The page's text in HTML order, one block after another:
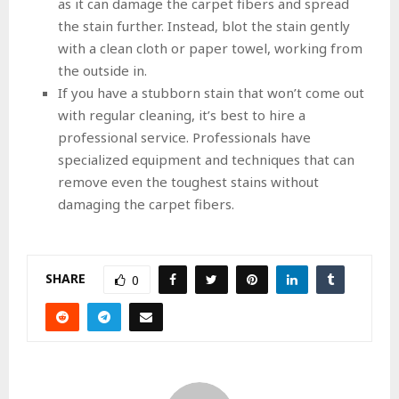
the stain further. Instead, blot the stain gently
with a clean cloth or paper towel, working from
the outside in.
If you have a stubborn stain that won’t come out
with regular cleaning, it’s best to hire a
professional service. Professionals have
specialized equipment and techniques that can
remove even the toughest stains without
damaging the carpet fibers.
SHARE 0